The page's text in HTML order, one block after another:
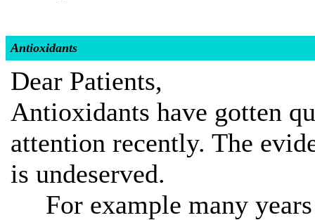
Antioxidants
Dear Patients,
Antioxidants have gotten
attention recently. The
is undeserved.
For example many years